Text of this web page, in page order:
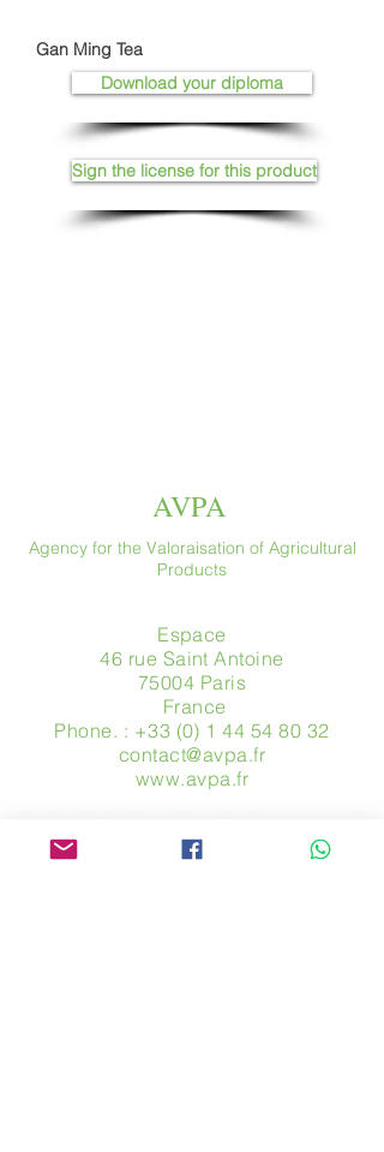
Gan Ming Tea
Download your diploma
Sign the license for this product
AVPA
Agency for the Valoraisation of Agricultural
Products
Espace
46 rue Saint Antoine
75004 Paris
​ France
Phone. : +33 (0) 1 44 54 80 32
contact@avpa.fr
www.avpa.fr